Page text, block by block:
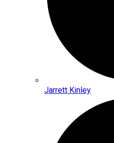
Jarrett Kinley